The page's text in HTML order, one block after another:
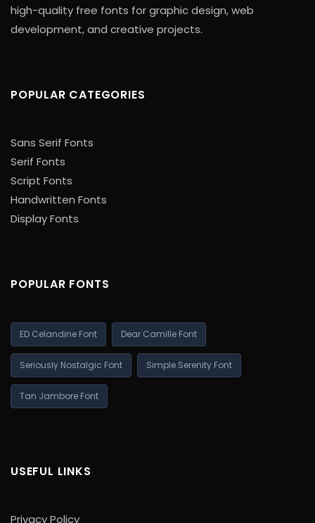
high-quality free fonts for graphic design, web
development, and creative projects.
POPULAR CATEGORIES
Sans Serif Fonts
Serif Fonts
Script Fonts
Handwritten Fonts
Display Fonts
POPULAR FONTS
ED Celandine Font Dear Camille Font
Seriously Nostalgic Font Simple Serenity Font
Tan Jambore Font
USEFUL LINKS
Privacy Policy